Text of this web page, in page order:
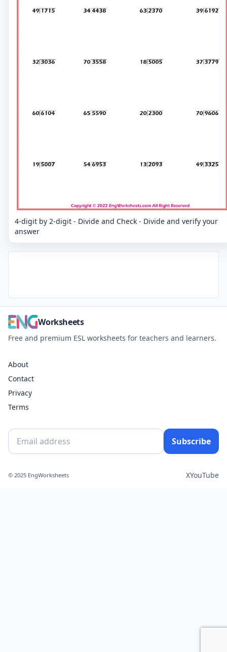
4-digit by 2-digit - Divide and Check - Divide and verify your
answer
Worksheets
Free and premium ESL worksheets for teachers and learners.
About
Contact
Privacy
Terms
Subscribe
© 2025 EngWorksheets XYouTube